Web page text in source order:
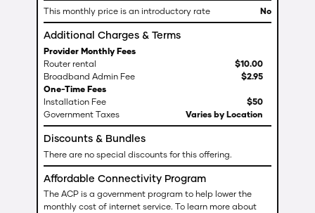
This monthly price is an introductory rate No
Additional Charges & Terms
Provider Monthly Fees
Router rental
$10.00
Broadband Admin Fee
$2.95
One-Time Fees
Installation Fee
$50
Government Taxes
Varies by Location
Discounts & Bundles
There are no special discounts for this offering.
Affordable Connectivity Program
The ACP is a government program to help lower the
monthly cost of internet service. To learn more about